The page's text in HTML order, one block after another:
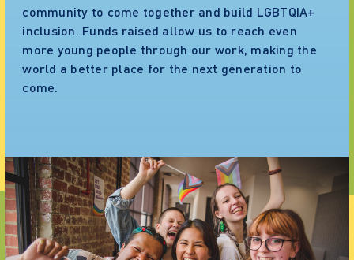
community to come together and build LGBTQIA+
inclusion. Funds raised allow us to reach even
more young people through our work, making the
world a better place for the next generation to
come.